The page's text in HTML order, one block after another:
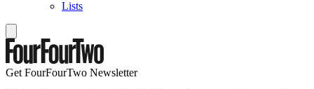
Lists
Get FourFourTwo Newsletter